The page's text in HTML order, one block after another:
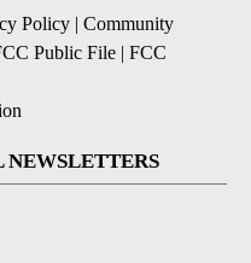
Policy | Community
Public File | FCC
NEWSLETTERS